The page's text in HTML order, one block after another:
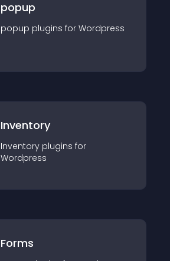
popup
popup plugins for Wordpress
Inventory
Inventory plugins for
Wordpress
Forms